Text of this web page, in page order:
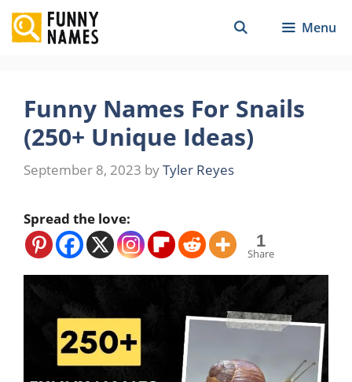
Skip
to
content
Menu
Funny Names For Snails
(250+ Unique Ideas)
September 8, 2023 byTyler Reyes
Spread the love:
1
Share